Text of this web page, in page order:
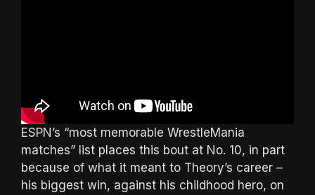
ESPN’s “most memorable WrestleMania
matches” list places this bout at No. 10, in part
because of what it meant to Theory’s career –
his biggest win, against his childhood hero, on